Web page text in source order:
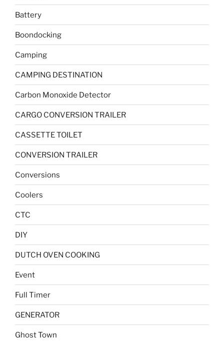
Battery
Boondocking
Camping
CAMPING DESTINATION
Carbon Monoxide Detector
CARGO CONVERSION TRAILER
CASSETTE TOILET
CONVERSION TRAILER
Conversions
Coolers
CTC
DIY
DUTCH OVEN COOKING
Event
Full Timer
GENERATOR
Ghost Town